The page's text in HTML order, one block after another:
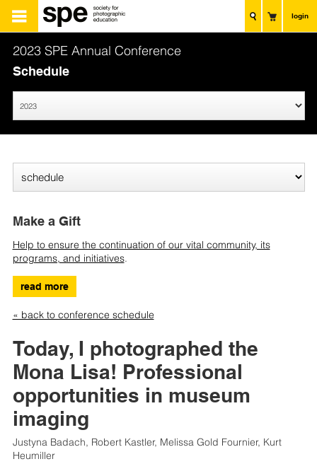
login
2023 SPE Annual Conference
Schedule
Make a Gift
Help to ensure the continuation of our vital community, its
programs, and initiatives.
read more
« back to conference schedule
Today, I photographed the
Mona Lisa! Professional
opportunities in museum
imaging
Justyna Badach, Robert Kastler, Melissa Gold Fournier, Kurt
Heumiller